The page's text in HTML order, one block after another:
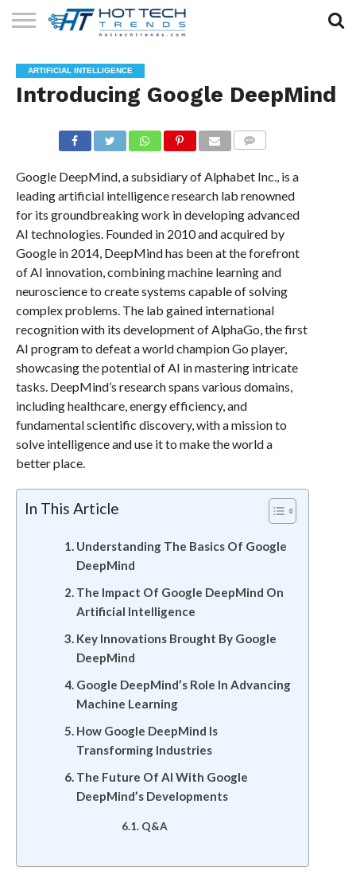
TECHNOLOGY
HEALTH
TECH
LIFESTYLE
TECH
CONTACT
US
ARTIFICIAL INTELLIGENCE
Introducing Google DeepMind
Google DeepMind, a subsidiary of Alphabet Inc., is a
leading artificial intelligence research lab renowned
for its groundbreaking work in developing advanced
AI technologies. Founded in 2010 and acquired by
Google in 2014, DeepMind has been at the forefront
of AI innovation, combining machine learning and
neuroscience to create systems capable of solving
complex problems. The lab gained international
recognition with its development of AlphaGo, the first
AI program to defeat a world champion Go player,
showcasing the potential of AI in mastering intricate
tasks. DeepMind’s research spans various domains,
including healthcare, energy efficiency, and
fundamental scientific discovery, with a mission to
solve intelligence and use it to make the world a
better place.
In This Article
Understanding The Basics Of Google
DeepMind
The Impact Of Google DeepMind On
Artificial Intelligence
Key Innovations Brought By Google
DeepMind
Google DeepMind’s Role In Advancing
Machine Learning
How Google DeepMind Is
Transforming Industries
The Future Of AI With Google
DeepMind’s Developments
Q&A